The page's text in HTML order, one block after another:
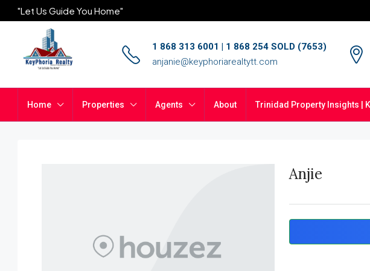
"Let Us Guide You Home"
1 868 313 6001 | 1 868 254 SOLD (7653)
anjanie@keyphoriarealtytt.com
Home Properties Agents About Trinidad Property Insights |
Anjie